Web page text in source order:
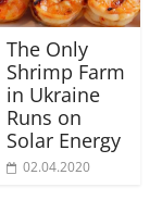
The Only
Shrimp Farm
in Ukraine
Runs on
Solar Energy
02.04.2020